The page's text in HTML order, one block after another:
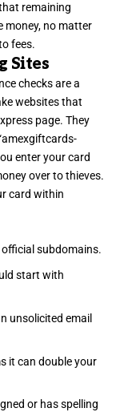
remaining
money, no matter
fees.
Sites
checks are a
websites that
page. They
enter your card
over to thieves.
card within
subdomains.
start with
unsolicited email
it can double your
or has spelling